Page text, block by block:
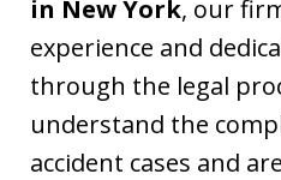
in New York, our
experience and
through the legal
understand the
accident cases and